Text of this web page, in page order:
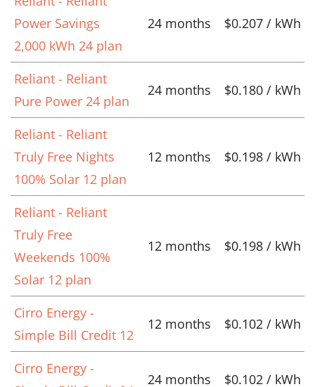
Power Savings
2,000 kWh 24 plan
24 months $0.207 / kWh
Reliant - Reliant
Pure Power 24 plan
24 months $0.180 / kWh
Reliant - Reliant
Truly Free Nights
100% Solar 12 plan
12 months $0.198 / kWh
Reliant - Reliant
Truly Free
Weekends 100%
Solar 12 plan
12 months $0.198 / kWh
Cirro Energy -
Simple Bill Credit 12
12 months $0.102 / kWh
Cirro Energy -
24 months $0.102 / kWh